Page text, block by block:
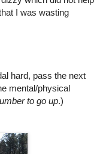
I was wasting
hard, pass the next
mental/physical
to go up.)